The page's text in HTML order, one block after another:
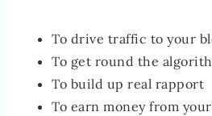
To drive traffic to your
To get round the
To build up real rapport
To earn money from